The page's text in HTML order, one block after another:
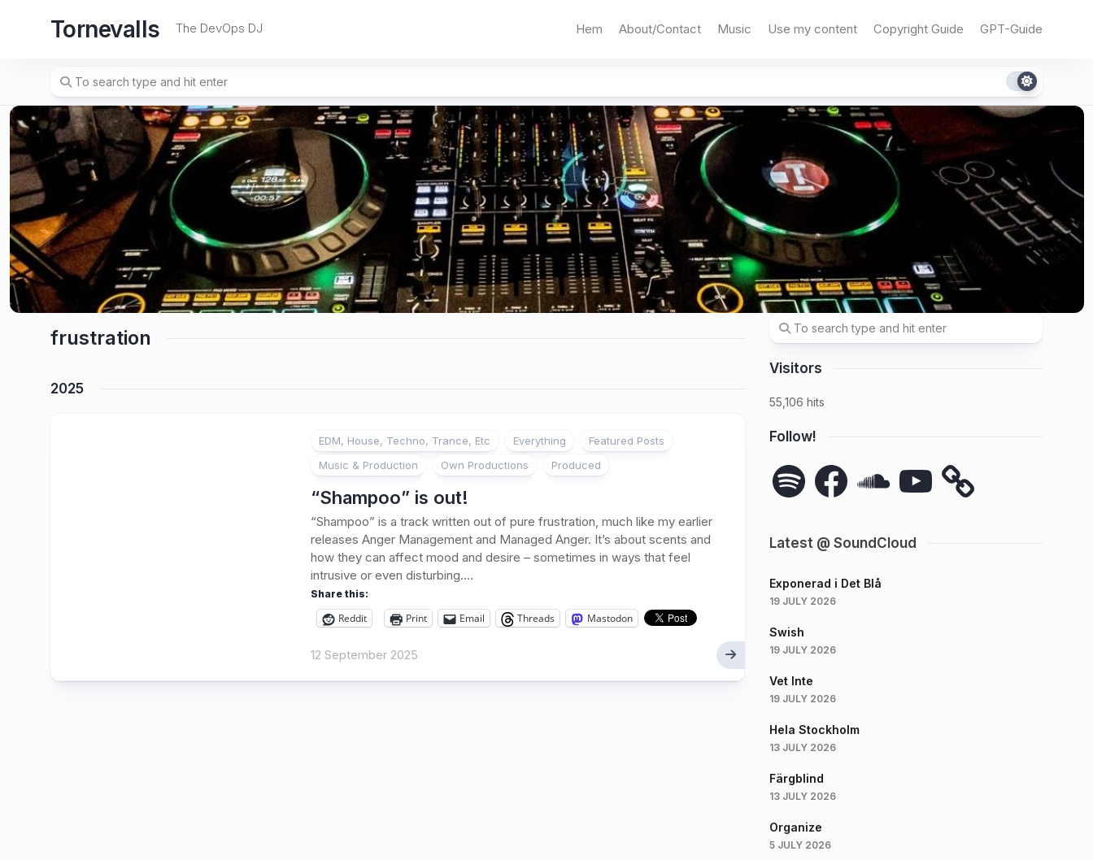
Tornevalls The DevOps DJ Hem About/Contact Music Use my content Copyright Guide GPT-Guide
frustration
2025
EDM, House, Techno, Trance, Etc Everything
Featured Posts
Music & Production
Own Productions Produced
“Shampoo” is out!
“Shampoo” is a track written out of pure frustration, much like my earlier
releases Anger Management and Managed Anger. It’s about scents and
how they can affect mood and desire – sometimes in ways that feel
intrusive or even disturbing....
Share this:
Reddit Print Email Threads Mastodon
12 September 2025
Visitors
55,106 hits
Follow!
Spotify Facebook YouTube
Latest @ SoundCloud
Exponerad i Det Blå
19 JULY 2026
Swish
19 JULY 2026
Vet Inte
19 JULY 2026
Hela Stockholm
13 JULY 2026
Färgblind
13 JULY 2026
Organize
5 JULY 2026